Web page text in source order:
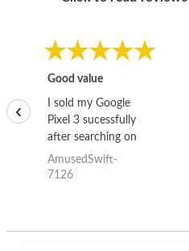
Good value
I sold my Google
Pixel 3 sucessfully
after searching on
the internet for a
good deal and theses
AmusedSwift-
7126
‹